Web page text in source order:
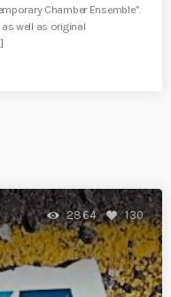
Chamber Ensemble”.
well as original
2864 130